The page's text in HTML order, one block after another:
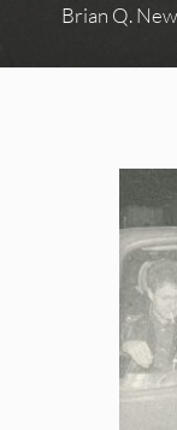
Brian Q.